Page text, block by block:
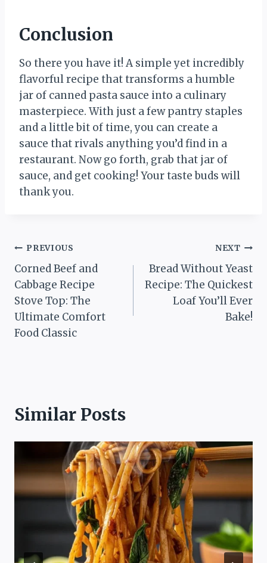
Conclusion
So there you have it! A simple yet incredibly
flavorful recipe that transforms a humble
jar of canned pasta sauce into a culinary
masterpiece. With just a few pantry staples
and a little bit of time, you can create a
sauce that rivals anything you’d find in a
restaurant. Now go forth, grab that jar of
sauce, and get cooking! Your taste buds will
thank you.
Post
navigation
PREVIOUS
Corned Beef and
Cabbage Recipe
Stove Top: The
Ultimate Comfort
Food Classic
NEXT
Bread Without Yeast
Recipe: The Quickest
Loaf You’ll Ever
Bake!
Similar Posts